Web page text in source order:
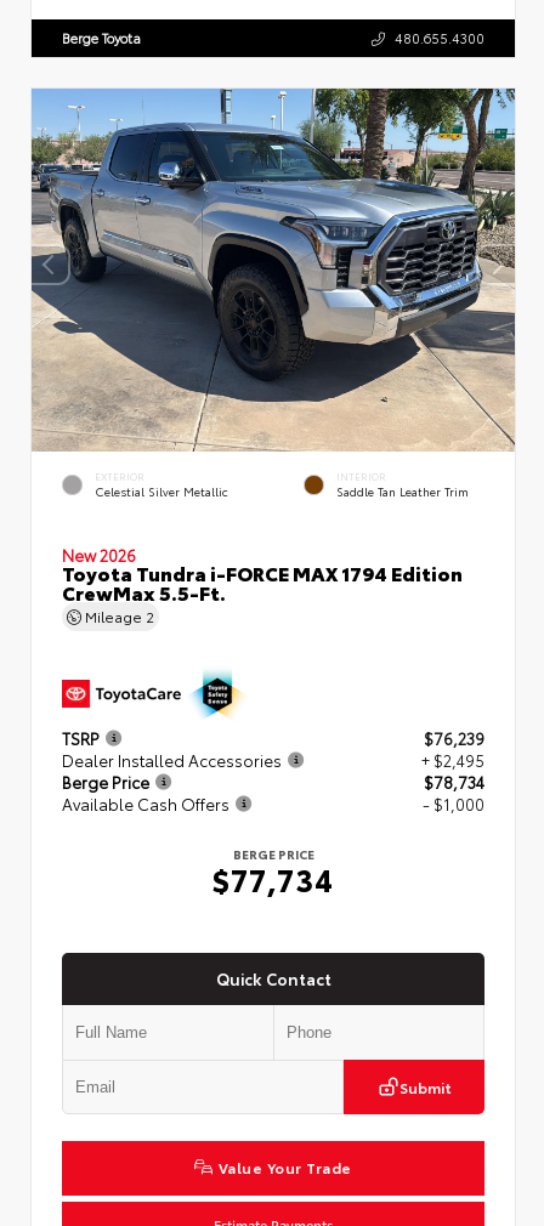
Berge Toyota 480.655.4300
EXTERIOR
Celestial Silver Metallic
INTERIOR
Saddle Tan Leather Trim
New 2026
Toyota Tundra i-FORCE MAX 1794 Edition
CrewMax 5.5-Ft.
Mileage 2
TSRP
$76,239
Dealer Installed Accessories
+ $2,495
Berge Price
$78,734
Available Cash Offers
- $1,000
BERGE PRICE
$77,734
Quick Contact
Submit
Value Your Trade